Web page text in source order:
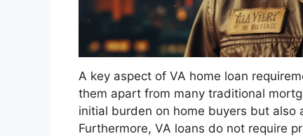
A key aspect of VA home loan
them apart from many traditional
initial burden on home buyers but also
Furthermore, VA loans do not require